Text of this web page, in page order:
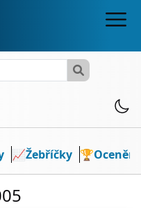
📈Žebříčky 🏆Ocenění